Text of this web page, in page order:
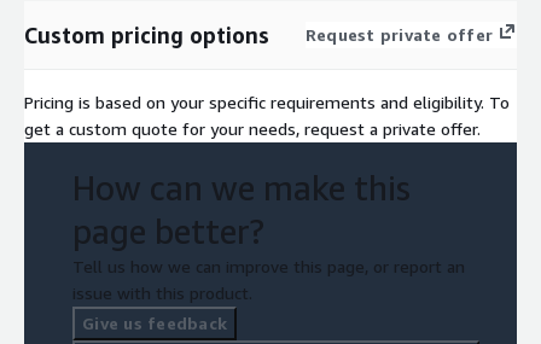
Custom pricing options Request private offer
Pricing is based on your specific requirements and eligibility. To
get a custom quote for your needs, request a private offer.
How can we make this
page better?
Tell us how we can improve this page, or report an
issue with this product.
Give us feedback